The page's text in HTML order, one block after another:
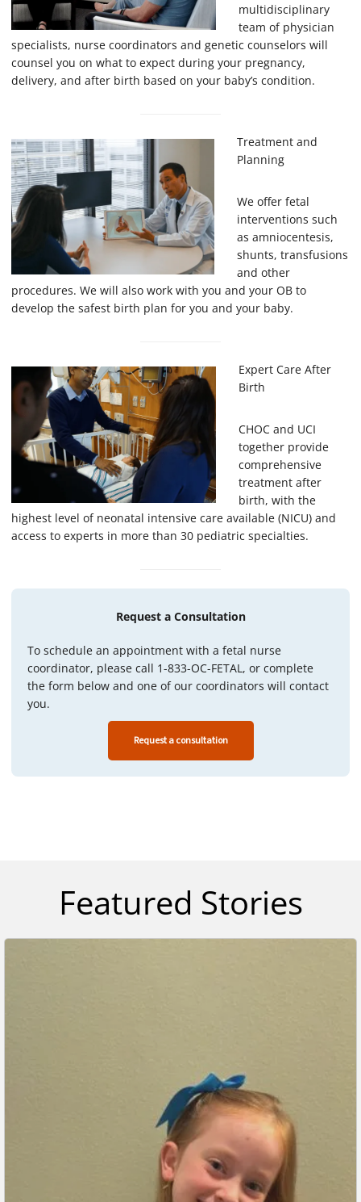
multidisciplinary
team of physician
specialists, nurse coordinators and genetic counselors will
counsel you on what to expect during your pregnancy,
delivery, and after birth based on your baby’s condition.
Treatment and
Planning
We offer fetal
interventions such
as amniocentesis,
shunts, transfusions
and other
procedures. We will also work with you and your OB to
develop the safest birth plan for you and your baby.
Expert Care After
Birth
CHOC and UCI
together provide
comprehensive
treatment after
birth, with the
highest level of neonatal intensive care available (NICU) and
access to experts in more than 30 pediatric specialties.
Request a Consultation
To schedule an appointment with a fetal nurse
coordinator, please call 1-833-OC-FETAL, or complete
the form below and one of our coordinators will contact
you.
Request a consultation
Featured Stories